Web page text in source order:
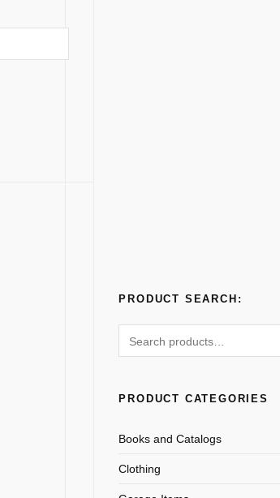
PRODUCT SEARCH:
PRODUCT CATEGORIES
Books and Catalogs
Clothing